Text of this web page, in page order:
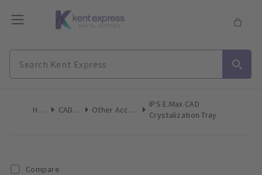
Home CAD/CAM Other Accessories
IPS E.max CAD
Crystalization Tray
Compare